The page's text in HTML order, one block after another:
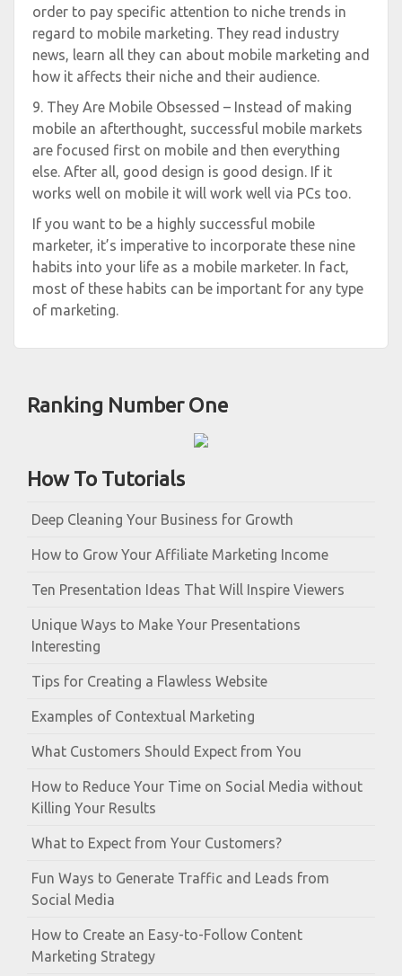
Ranking Number One
How To Tutorials
Deep Cleaning Your Business for Growth
How to Grow Your Affiliate Marketing Income
Ten Presentation Ideas That Will Inspire Viewers
Unique Ways to Make Your Presentations
Interesting
Tips for Creating a Flawless Website
Examples of Contextual Marketing
What Customers Should Expect from You
How to Reduce Your Time on Social Media without
Killing Your Results
What to Expect from Your Customers?
Fun Ways to Generate Traffic and Leads from
Social Media
How to Create an Easy-to-Follow Content
Marketing Strategy
order to pay specific attention to niche trends in
regard to mobile marketing. They read industry
news, learn all they can about mobile marketing and
how it affects their niche and their audience.
9. They Are Mobile Obsessed – Instead of making
mobile an afterthought, successful mobile markets
are focused first on mobile and then everything
else. After all, good design is good design. If it
works well on mobile it will work well via PCs too.
If you want to be a highly successful mobile
marketer, it’s imperative to incorporate these nine
habits into your life as a mobile marketer. In fact,
most of these habits can be important for any type
of marketing.